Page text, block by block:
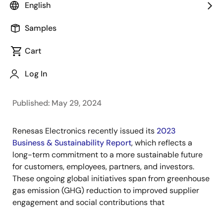
English
Samples
Cart
Log In
Sailesh Chittipeddi
Operations
Image
Published: May 29, 2024
Renesas Electronics recently issued its 2023
Business & Sustainability Report, which reflects a
long-term commitment to a more sustainable future
for customers, employees, partners, and investors.
These ongoing global initiatives span from greenhouse
gas emission (GHG) reduction to improved supplier
engagement and social contributions that